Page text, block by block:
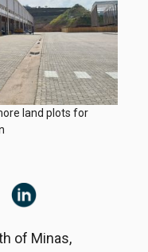
land plots for
of Minas,